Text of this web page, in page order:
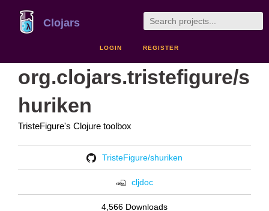
Clojars
LOGIN REGISTER
org.clojars.tristefigure/s
huriken
TristeFigure's Clojure toolbox
TristeFigure/shuriken
cljdoc
4,566 Downloads